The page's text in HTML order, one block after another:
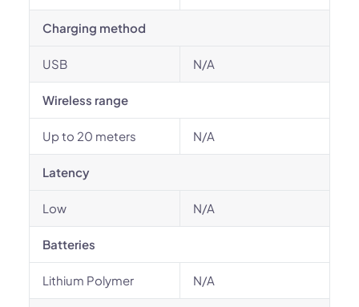
Charging method
USB N/A
Wireless range
Up to 20 meters N/A
Latency
Low N/A
Batteries
Lithium Polymer N/A